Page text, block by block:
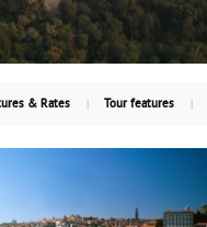
& Rates Tour features